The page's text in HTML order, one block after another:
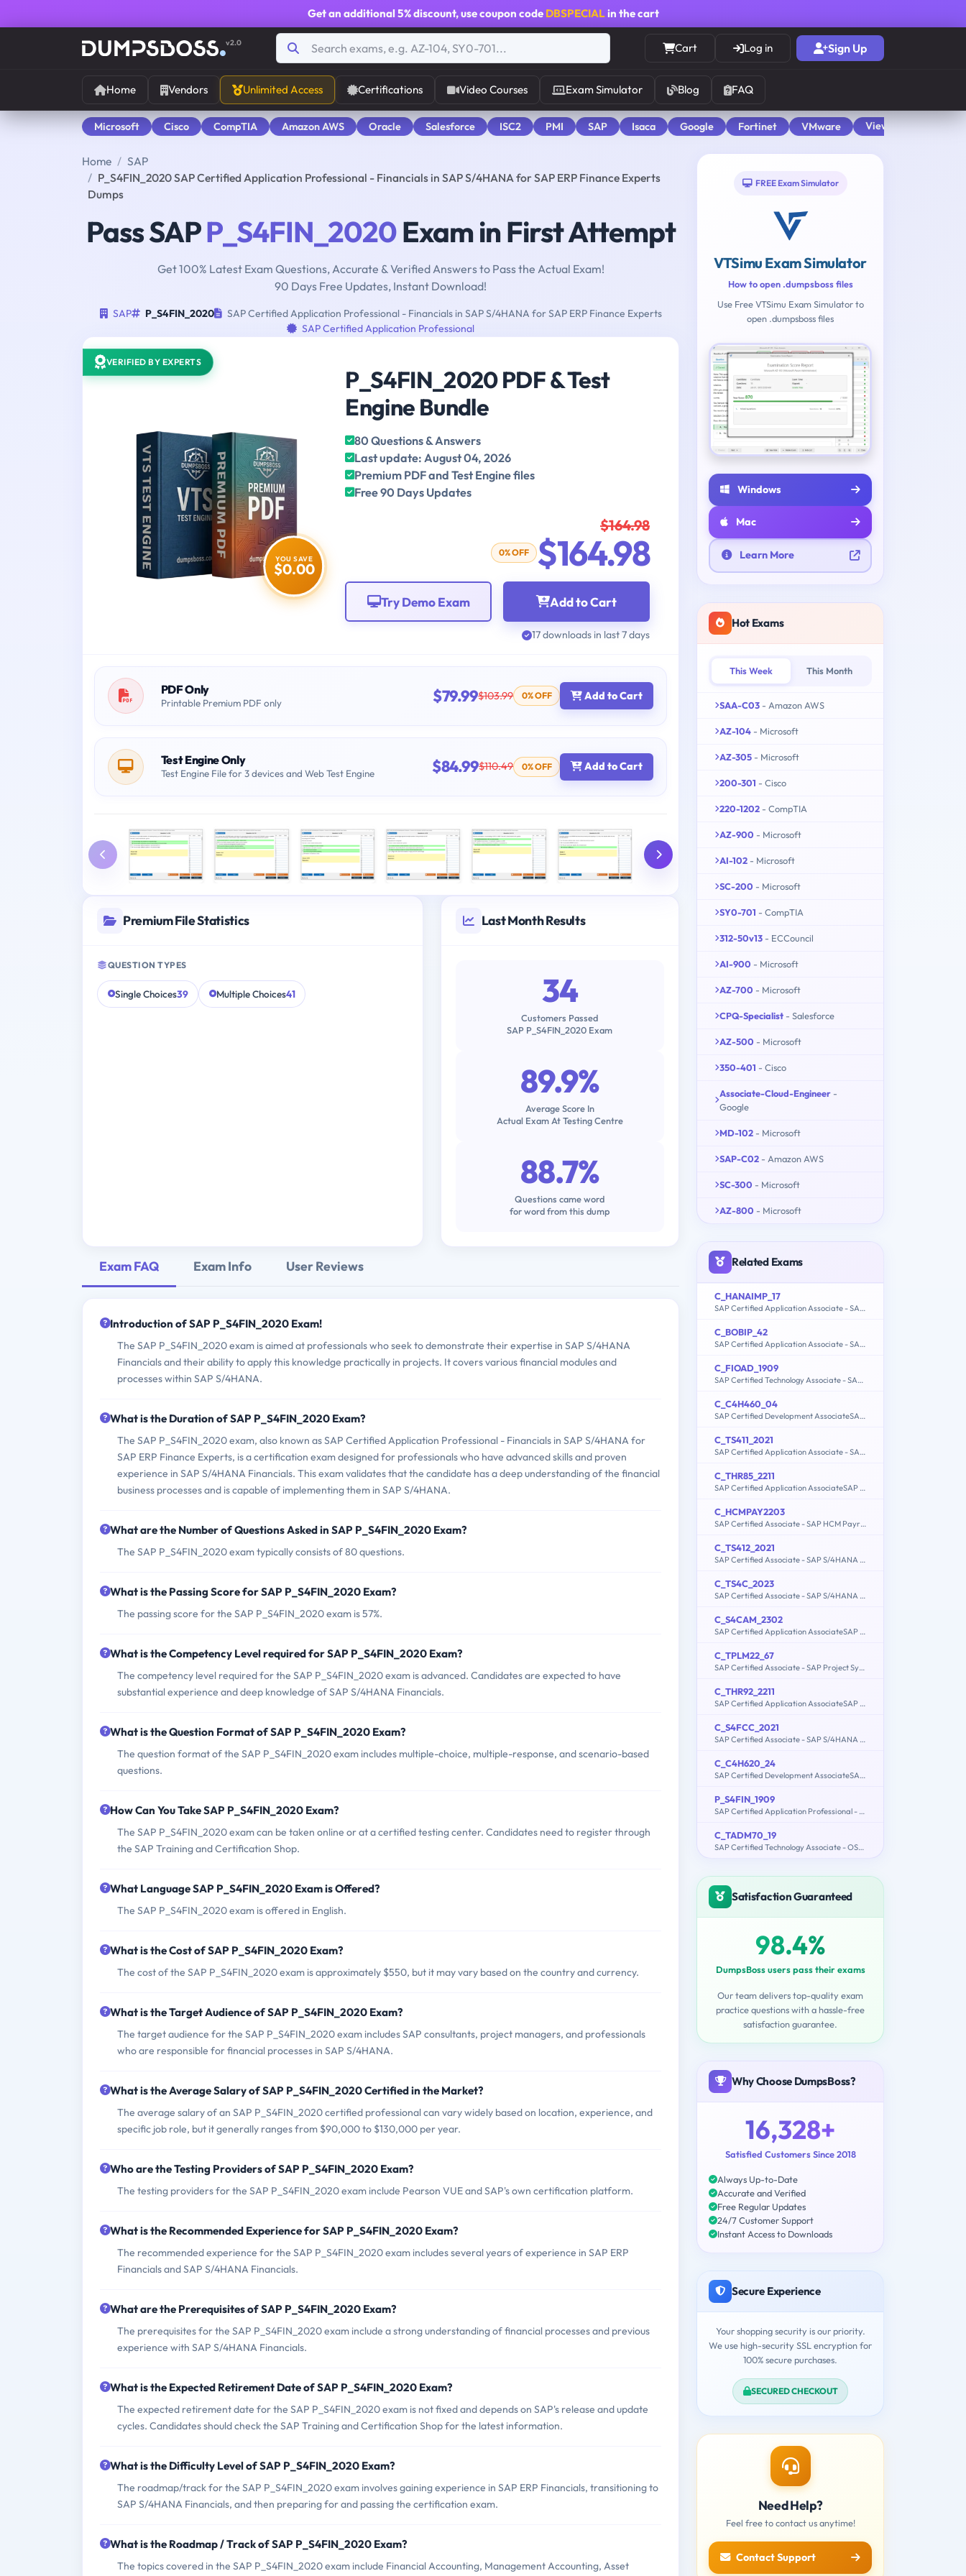
Get an additional 5% discount, use coupon code DBSPECIALin the cart
v2.0 Cart Log in Sign Up
Home Vendors Unlimited Access Certifications Video Courses Exam Simulator Blog FAQ
Microsoft Cisco CompTIA Amazon AWS Oracle Salesforce ISC2 PMI SAP Isaca Google Fortinet VMware View All
Home
SAP
P_S4FIN_2020 SAP Certified Application Professional - Financials in SAP S/4HANA for SAP ERP Finance Experts
Dumps
Pass SAPP_S4FIN_2020Exam in First Attempt
Get 100% Latest Exam Questions, Accurate & Verified Answers to Pass the Actual Exam!
90 Days Free Updates, Instant Download!
SAP P_S4FIN_2020
SAP Certified Application Professional - Financials in SAP S/4HANA for SAP ERP Finance Experts
SAP Certified Application Professional
VERIFIED BY EXPERTS
YOU SAVE
$0.00
P_S4FIN_2020 PDF & Test
Engine Bundle
80 Questions & Answers
Last update: August 04, 2026
Premium PDF and Test Engine files
Free 90 Days Updates
$164.98
0% OFF $164.98
Add to Cart
Try Demo Exam
17 downloads in last 7 days
PDF Only
Printable Premium PDF only $79.99$103.99 0% OFF Add to Cart
Test Engine Only
Test Engine File for 3 devices and Web Test Engine $84.99$110.49 0% OFF Add to Cart
Premium File Statistics
QUESTION TYPES
Single Choices39 Multiple Choices41
Last Month Results
34
Customers Passed
SAP P_S4FIN_2020 Exam
89.9%
Average Score In
Actual Exam At Testing Centre
88.7%
Questions came word
for word from this dump
Exam FAQ Exam Info User Reviews
Introduction of SAP P_S4FIN_2020 Exam!
The SAP P_S4FIN_2020 exam is aimed at professionals who seek to demonstrate their expertise in SAP S/4HANA
Financials and their ability to apply this knowledge practically in projects. It covers various financial modules and
processes within SAP S/4HANA.
What is the Duration of SAP P_S4FIN_2020 Exam?
The SAP P_S4FIN_2020 exam, also known as SAP Certified Application Professional - Financials in SAP S/4HANA for
SAP ERP Finance Experts, is a certification exam designed for professionals who have advanced skills and proven
experience in SAP S/4HANA Financials. This exam validates that the candidate has a deep understanding of the financial
business processes and is capable of implementing them in SAP S/4HANA.
What are the Number of Questions Asked in SAP P_S4FIN_2020 Exam?
The SAP P_S4FIN_2020 exam typically consists of 80 questions.
What is the Passing Score for SAP P_S4FIN_2020 Exam?
The passing score for the SAP P_S4FIN_2020 exam is 57%.
What is the Competency Level required for SAP P_S4FIN_2020 Exam?
The competency level required for the SAP P_S4FIN_2020 exam is advanced. Candidates are expected to have
substantial experience and deep knowledge of SAP S/4HANA Financials.
What is the Question Format of SAP P_S4FIN_2020 Exam?
The question format of the SAP P_S4FIN_2020 exam includes multiple-choice, multiple-response, and scenario-based
questions.
How Can You Take SAP P_S4FIN_2020 Exam?
The SAP P_S4FIN_2020 exam can be taken online or at a certified testing center. Candidates need to register through
the SAP Training and Certification Shop.
What Language SAP P_S4FIN_2020 Exam is Offered?
The SAP P_S4FIN_2020 exam is offered in English.
What is the Cost of SAP P_S4FIN_2020 Exam?
The cost of the SAP P_S4FIN_2020 exam is approximately $550, but it may vary based on the country and currency.
What is the Target Audience of SAP P_S4FIN_2020 Exam?
The target audience for the SAP P_S4FIN_2020 exam includes SAP consultants, project managers, and professionals
who are responsible for financial processes in SAP S/4HANA.
What is the Average Salary of SAP P_S4FIN_2020 Certified in the Market?
The average salary of an SAP P_S4FIN_2020 certified professional can vary widely based on location, experience, and
specific job role, but it generally ranges from $90,000 to $130,000 per year.
Who are the Testing Providers of SAP P_S4FIN_2020 Exam?
The testing providers for the SAP P_S4FIN_2020 exam include Pearson VUE and SAP's own certification platform.
What is the Recommended Experience for SAP P_S4FIN_2020 Exam?
The recommended experience for the SAP P_S4FIN_2020 exam includes several years of experience in SAP ERP
Financials and SAP S/4HANA Financials.
What are the Prerequisites of SAP P_S4FIN_2020 Exam?
The prerequisites for the SAP P_S4FIN_2020 exam include a strong understanding of financial processes and previous
experience with SAP S/4HANA Financials.
What is the Expected Retirement Date of SAP P_S4FIN_2020 Exam?
The expected retirement date for the SAP P_S4FIN_2020 exam is not fixed and depends on SAP's release and update
cycles. Candidates should check the SAP Training and Certification Shop for the latest information.
What is the Difficulty Level of SAP P_S4FIN_2020 Exam?
The roadmap/track for the SAP P_S4FIN_2020 exam involves gaining experience in SAP ERP Financials, transitioning to
SAP S/4HANA Financials, and then preparing for and passing the certification exam.
What is the Roadmap / Track of SAP P_S4FIN_2020 Exam?
The topics covered in the SAP P_S4FIN_2020 exam include Financial Accounting, Management Accounting, Asset
FREE Exam Simulator
VTSimu Exam Simulator
How to open .dumpsboss files
Use Free VTSimu Exam Simulator to
open .dumpsboss files
Windows
Mac
Learn More
Hot Exams
This Week This Month
SAA-C03 - Amazon AWS
AZ-104 - Microsoft
AZ-305 - Microsoft
200-301 - Cisco
220-1202 - CompTIA
AZ-900 - Microsoft
AI-102 - Microsoft
SC-200 - Microsoft
SY0-701 - CompTIA
312-50v13 - ECCouncil
AI-900 - Microsoft
AZ-700 - Microsoft
CPQ-Specialist - Salesforce
AZ-500 - Microsoft
350-401 - Cisco
Associate-Cloud-Engineer -
Google
MD-102 - Microsoft
SAP-C02 - Amazon AWS
SC-300 - Microsoft
AZ-800 - Microsoft
Related Exams
C_HANAIMP_17
SAP Certified Application Associate - SAP HANA 2.0 (SPS05)
C_BOBIP_42
SAP Certified Application Associate - SAP BusinessObjects Business Intelligence Platform 4.2
C_FIOAD_1909
SAP Certified Technology Associate - SAP Fiori System Administration
C_C4H460_04
SAP Certified Development AssociateSAP Cloud for Customer 2011
C_TS411_2021
SAP Certified Application Associate - SAP S/4HANA R&D Engineering
C_THR85_2211
SAP Certified Application AssociateSAP SuccessFactors Succession Management 1H/2022
C_HCMPAY2203
SAP Certified Associate - SAP HCM Payroll with ERP 6.0 EHP7
C_TS412_2021
SAP Certified Associate - SAP S/4HANA Project Systems
C_TS4C_2023
SAP Certified Associate - SAP S/4HANA Cloud public edition implementation with SAP Activate
C_S4CAM_2302
SAP Certified Application AssociateSAP S/4HANA Cloud (public)Asset Management Implementation
C_TPLM22_67
SAP Certified Associate - SAP Project Systems with SAP ERP 6.0 EHP7
C_THR92_2211
SAP Certified Application AssociateSAP SuccessFactors People Analytics: Reporting 1H/2022
C_S4FCC_2021
SAP Certified Associate - SAP S/4HANA Finance for Group Reporting Associates
C_C4H620_24
SAP Certified Development AssociateSAP Customer Data Cloud
P_S4FIN_1909
SAP Certified Application Professional - Financials in SAP S/4HANA for SAP ERP Finance Experts (SAP S/4HANA 1909)
C_TADM70_19
SAP Certified Technology Associate - OS/DB Migration for SAP NetWeaver 7.52
Satisfaction Guaranteed
98.4%
DumpsBoss users pass their exams
Our team delivers top-quality exam
practice questions with a hassle-free
satisfaction guarantee.
Why Choose DumpsBoss?
16,328+
Satisfied Customers Since 2018
Always Up-to-Date
Accurate and Verified
Free Regular Updates
24/7 Customer Support
Instant Access to Downloads
Secure Experience
Your shopping security is our priority.
We use high-security SSL encryption for
100% secure purchases.
SECURED CHECKOUT
Need Help?
Feel free to contact us anytime!
Contact Support